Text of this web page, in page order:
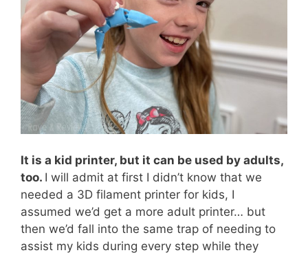
It is a kid printer, but it can be used by adults,
too. I will admit at first I didn’t know that we
needed a 3D filament printer for kids, I
assumed we’d get a more adult printer… but
then we’d fall into the same trap of needing to
assist my kids during every step while they